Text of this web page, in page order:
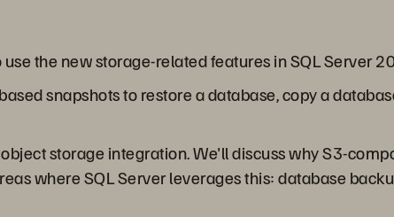
the new storage-related features in SQL Server
snapshots to restore a database, copy a
storage integration. We'll discuss why S3-
where SQL Server leverages this: database